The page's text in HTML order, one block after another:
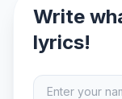
Write
lyrics!